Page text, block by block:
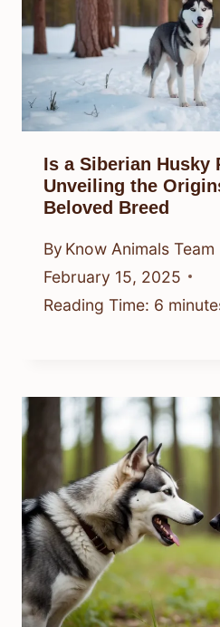
Is a Siberian Husky
Unveiling the
Beloved Breed
By Know Animals Team
February 15, 2025
Reading Time: 6